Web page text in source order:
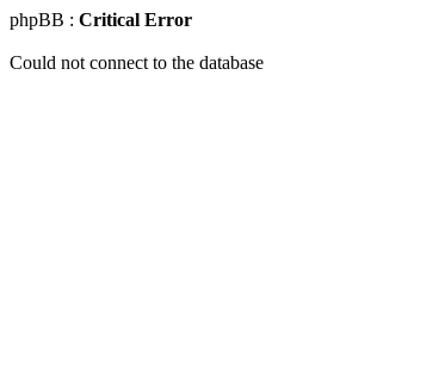
phpBB : Critical Error
Could not connect to the database